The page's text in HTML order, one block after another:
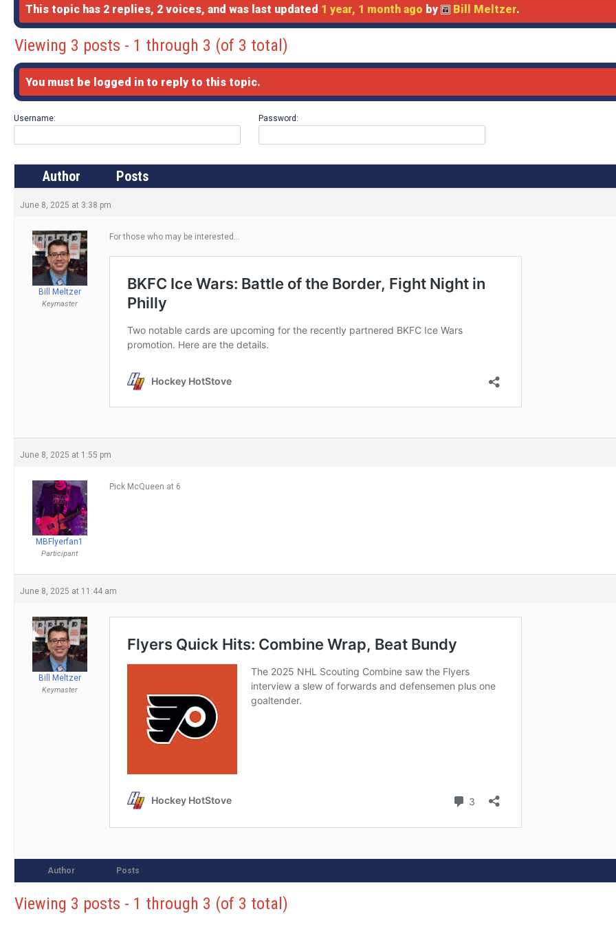
This topic has 2 replies, 2 voices, and was last updated 1 year, 1 month ago by Bill Meltzer.
Viewing 3 posts - 1 through 3 (of 3 total)
You must be logged in to reply to this topic.
Username:
Password:
Author Posts
June 8, 2025 at 3:38 pm
Bill Meltzer
Keymaster
For those who may be interested…
June 8, 2025 at 1:55 pm
MBFlyerfan1
Participant
Pick McQueen at 6
June 8, 2025 at 11:44 am
Bill Meltzer
Keymaster
Author Posts
Viewing 3 posts - 1 through 3 (of 3 total)